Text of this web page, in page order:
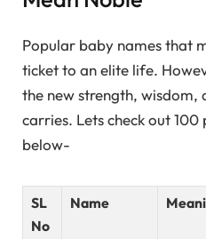
Popular baby names that
ticket to an elite life.
the new strength,
carries. Lets check out
below-
SL
No
Name